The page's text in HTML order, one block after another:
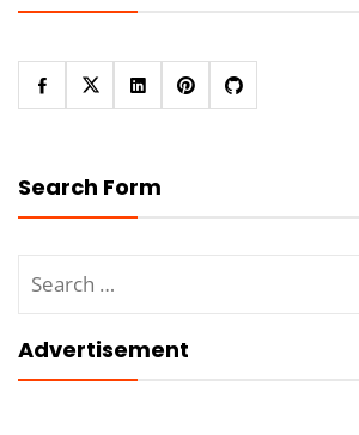
Search Form
for:
Advertisement